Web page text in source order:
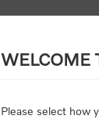
WELCOME
Please select how